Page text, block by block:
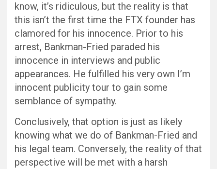
know, it’s ridiculous, but the reality is that
this isn’t the first time the FTX founder has
clamored for his innocence. Prior to his
arrest, Bankman-Fried paraded his
innocence in interviews and public
appearances. He fulfilled his very own I’m
innocent publicity tour to gain some
semblance of sympathy.
Conclusively, that option is just as likely
knowing what we do of Bankman-Fried and
his legal team. Conversely, the reality of that
perspective will be met with a harsh